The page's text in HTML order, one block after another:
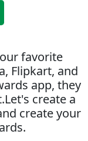
favorite
Flipkart, and
app, they
create a
create your